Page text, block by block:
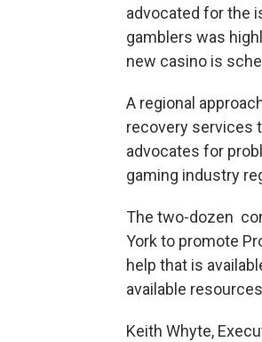
advocated for the
gamblers was
new casino is
A regional
recovery services
advocates for
gaming industry
The two-dozen
York to promote
help that is
available
Keith Whyte,